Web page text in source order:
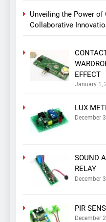
Unveiling the Power of
Collaborative
EFFECT
January 1,
LUX
December
SOUND
RELAY
December
PIR
December